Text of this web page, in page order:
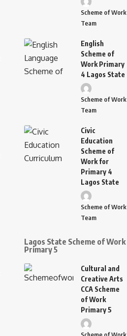
Scheme of Work
Team
English
Scheme of
Work Primary
4 Lagos State
Scheme of Work
Team
Civic
Education
Scheme of
Work for
Primary 4
Lagos State
Scheme of Work
Team
Lagos State Scheme of Work
Primary 5
Cultural and
Creative Arts
CCA Scheme
of Work
Primary 5